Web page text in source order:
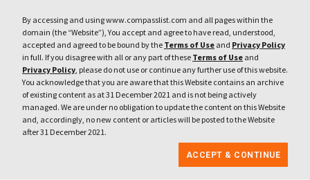
By accessing and using www.compasslist.com and all pages within the
domain (the “Website”), You accept and agree to have read, understood,
accepted and agreed to be bound by the Terms of Use and Privacy Policy
in full. If you disagree with all or any part of these Terms of Use and
Privacy Policy, please do not use or continue any further use of this website.
You acknowledge that you are aware that this Website contains an archive
of existing content as at 31 December 2021 and is not being actively
managed. We are under no obligation to update the content on this Website
and, accordingly, no new content or articles will be posted to the Website
after 31 December 2021.
ACCEPT & CONTINUE